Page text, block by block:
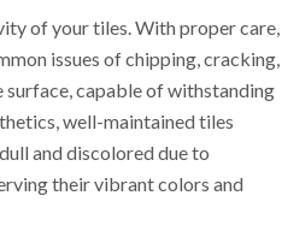
of your tiles. With proper care,
issues of chipping,
surface, capable of withstanding
well-maintained tiles
and discolored due to
their vibrant colors and